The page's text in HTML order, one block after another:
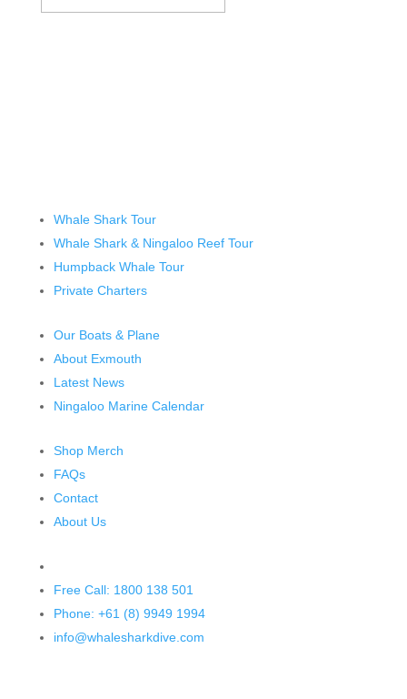
Whale Shark Tour
Whale Shark & Ningaloo Reef Tour
Humpback Whale Tour
Private Charters
Our Boats & Plane
About Exmouth
Latest News
Ningaloo Marine Calendar
Shop Merch
FAQs
Contact
About Us
Free Call: 1800 138 501
Phone: +61 (8) 9949 1994
info@whalesharkdive.com